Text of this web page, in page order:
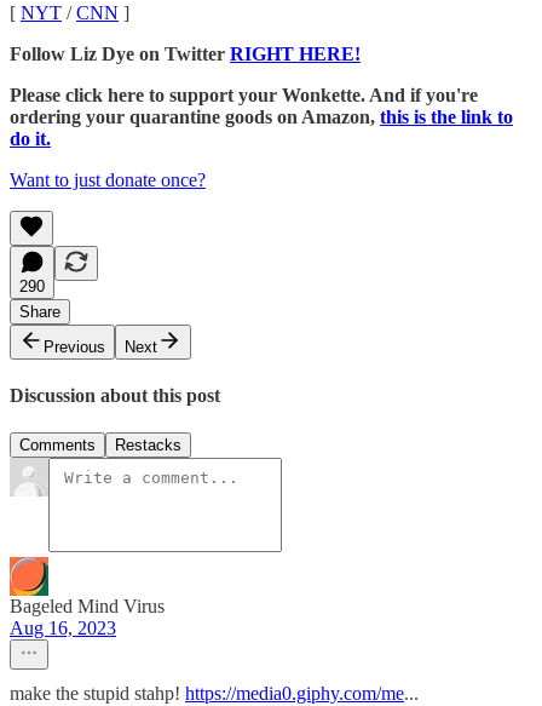
[ NYT /CNN ]
Follow Liz Dye on Twitter RIGHT HERE!
Please click here to support your Wonkette. And if you're
ordering your quarantine goods on Amazon, this is the link to
do it.
Want to just donate once?
290
Share
Previous
Next
Discussion about this post
Comments Restacks
Bageled Mind Virus
Aug 16, 2023
make the stupid stahp! https://media0.giphy.com/me...